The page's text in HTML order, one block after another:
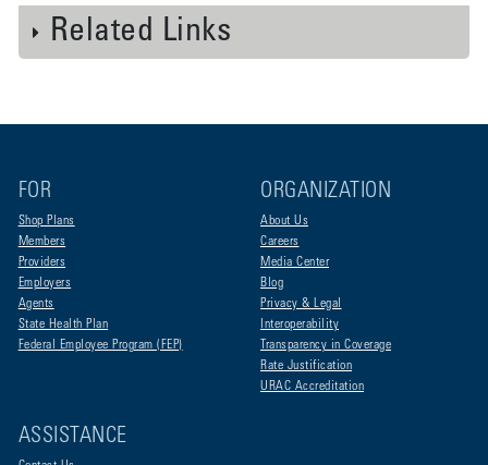
Related Links
FOR
Shop Plans
Members
Providers
Employers
Agents
State Health Plan
Federal Employee Program (FEP)
ORGANIZATION
About Us
Careers
Media Center
Blog
Privacy & Legal
Interoperability
Transparency in Coverage
Rate Justification
URAC Accreditation
ASSISTANCE